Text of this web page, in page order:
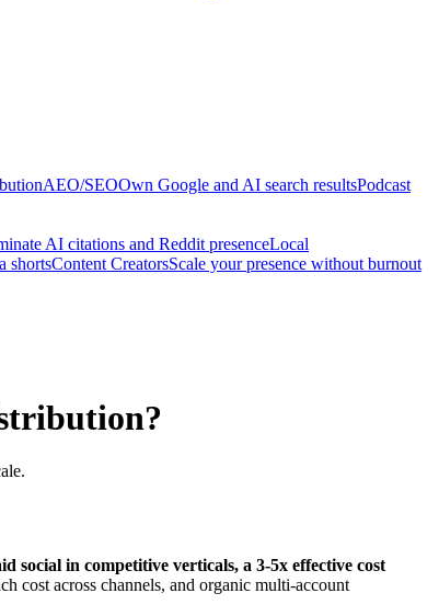
AEO/SEOOwn Google and AI search resultsPodcast
AI citations and Reddit presenceLocal
shortsContent CreatorsScale your presence without burnout
in competitive verticals, a 3-5x effective cost
cost across channels, and organic multi-account